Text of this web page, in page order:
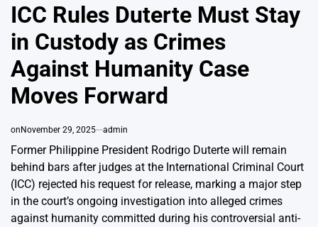
ICC Rules Duterte Must Stay
in Custody as Crimes
Against Humanity Case
Moves Forward
onNovember 29, 2025 admin
Former Philippine President Rodrigo Duterte will remain
behind bars after judges at the International Criminal Court
(ICC) rejected his request for release, marking a major step
in the court’s ongoing investigation into alleged crimes
against humanity committed during his controversial anti-